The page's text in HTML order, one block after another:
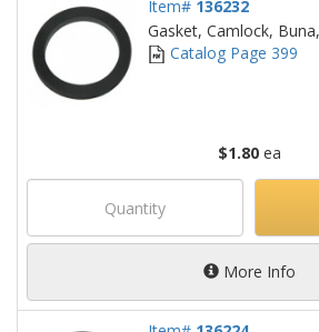
Item# 136232
Gasket, Camlock,
Catalog Page 399
$1.80ea
More Info